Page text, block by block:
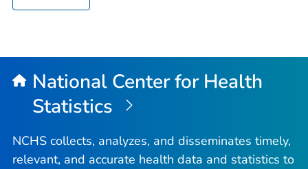
National Center for Health
Statistics
NCHS collects, analyzes, and disseminates timely,
relevant, and accurate health data and statistics to